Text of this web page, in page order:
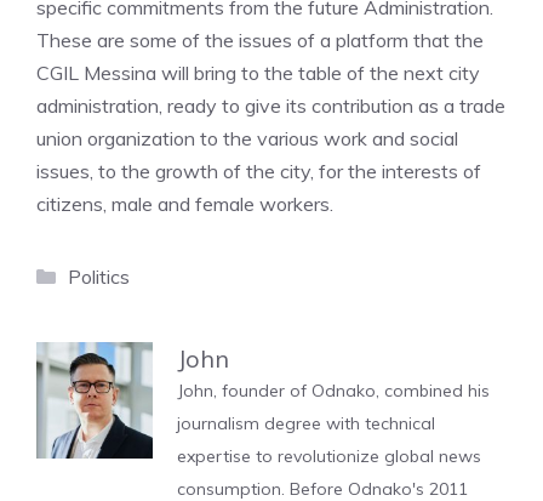
specific commitments from the future Administration.
These are some of the issues of a platform that the
CGIL Messina will bring to the table of the next city
administration, ready to give its contribution as a trade
union organization to the various work and social
issues, to the growth of the city, for the interests of
citizens, male and female workers.
Categories
Politics
John
John, founder of Odnako, combined his
journalism degree with technical
expertise to revolutionize global news
consumption. Before Odnako's 2011